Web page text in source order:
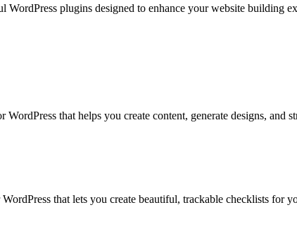
WordPress plugins designed to enhance your website building
WordPress that helps you create content, generate designs,
that lets you create beautiful, trackable checklists for